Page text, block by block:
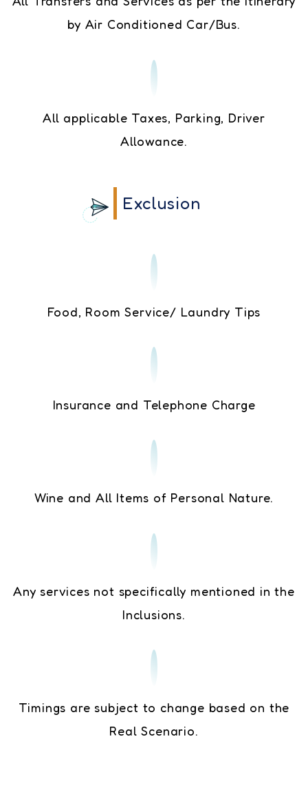
by Air Conditioned Car/Bus.
All applicable Taxes, Parking, Driver
Allowance.
Exclusion
Food, Room Service/ Laundry Tips
Insurance and Telephone Charge
Wine and All Items of Personal Nature.
Any services not specifically mentioned in the
Inclusions.
Timings are subject to change based on the
Real Scenario.